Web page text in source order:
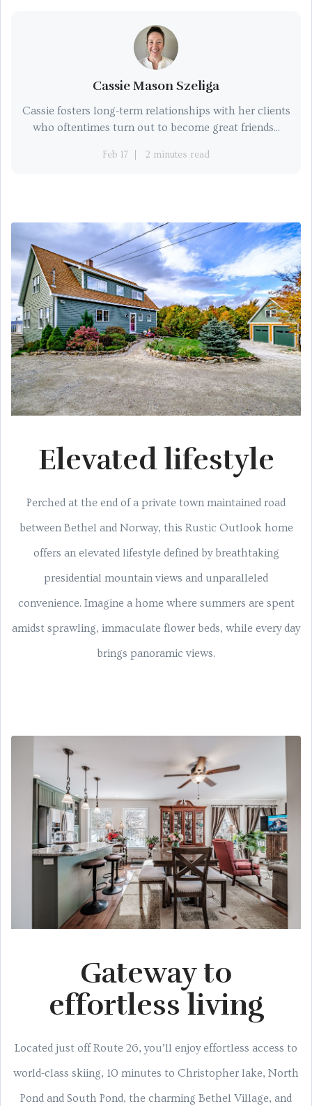
Cassie Mason Szeliga
Cassie fosters long-term relationships with her clients
who oftentimes turn out to become great friends...
Feb 17 2 minutes read
Elevated lifestyle
Perched at the end of a private town maintained road
between Bethel and Norway, this Rustic Outlook home
offers an elevated lifestyle defined by breathtaking
presidential mountain views and unparalleled
convenience. Imagine a home where summers are spent
amidst sprawling, immaculate flower beds, while every day
brings panoramic views.
Gateway to
effortless living
Located just off Route 26, you’ll enjoy effortless access to
world-class skiing, 10 minutes to Christopher lake, North
Pond and South Pond, the charming Bethel Village, and